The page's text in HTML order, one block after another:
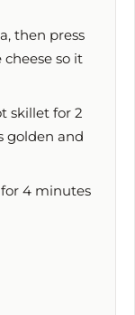
then press
so it
skillet for2
golden and
for4 minutes